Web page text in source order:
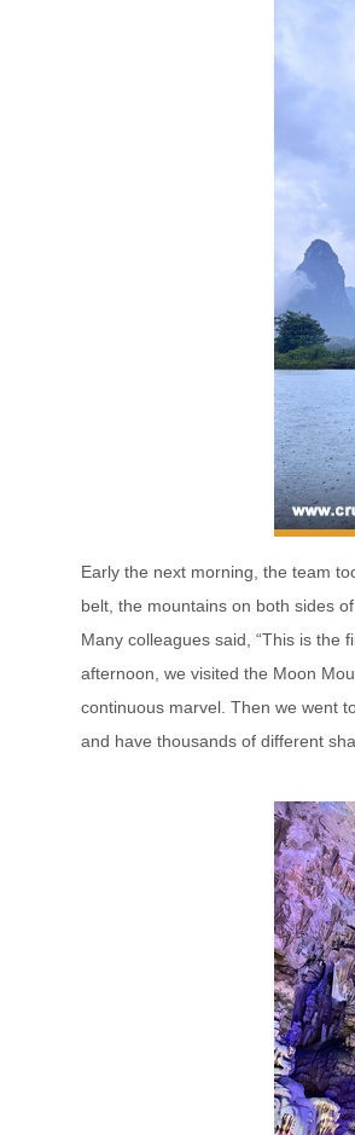
Early the next morning, the team
belt, the mountains on both sides
Many colleagues said, “This is the
afternoon, we visited the Moon
continuous marvel. Then we went
and have thousands of different